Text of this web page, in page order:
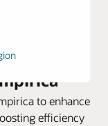
with
to enhance
efficiency